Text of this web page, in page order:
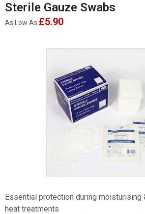
Sterile Gauze Swabs
As Low As £5.90
1
of
Essential protection during moisturising
heat treatments